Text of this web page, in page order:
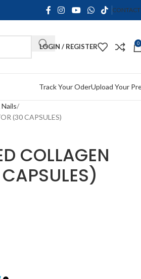
CONTACT
LOGIN / REGISTER 0
Track Your OderUpload Your
Nails
(30 CAPSULES)
COLLAGEN